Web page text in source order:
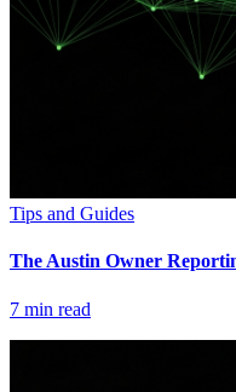
Tips and Guides
The Austin Owner
7 min read